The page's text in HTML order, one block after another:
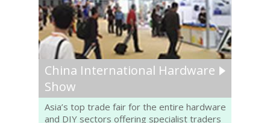
China International Hardware
Show
Asia’s top trade fair for the entire hardware
and DIY sectors offering specialist traders